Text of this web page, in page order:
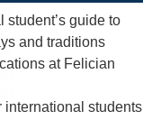
student’s guide to
and traditions
at Felician
international students